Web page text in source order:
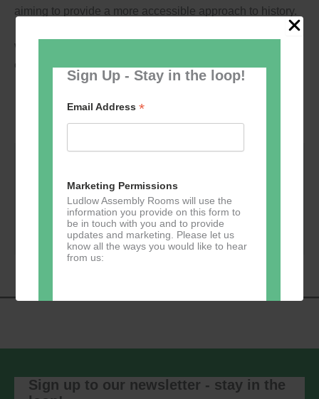
Sign Up - Stay in the loop!
Email Address*
Marketing Permissions
Ludlow Assembly Rooms will use the
information you provide on this form to
be in touch with you and to provide
updates and marketing. Please let us
know all the ways you would like to hear
from us:
footer of any email you receive from us,
or by contacting us at
aiming to provide a more accessible approach to history.
While this event is not aimed at children, it is suitable for
children aged 8+
Book Now
Sign up to our newsletter - stay in the